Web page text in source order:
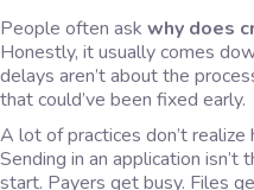
People often ask why does
Honestly, it usually comes
delays aren’t about the
that could’ve been fixed early.
A lot of practices don’t
Sending in an application isn’t
start. Payers get busy. Files